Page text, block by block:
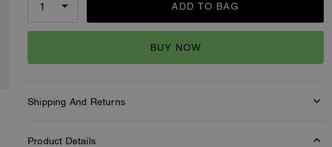
ADD TO BAG
BUY NOW
Shipping And Returns
Product Details